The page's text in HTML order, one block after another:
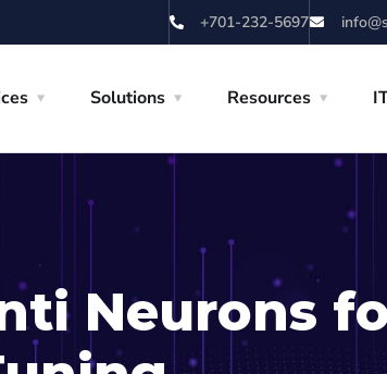
+701-232-5697
Solutions Resources
Neurons